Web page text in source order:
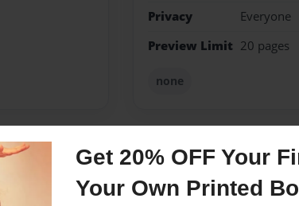
Get 20% OFF Your
Your Own Printed
Privacy
Everyone
Preview Limit 20 pages
none
Messages from the
No author messages are